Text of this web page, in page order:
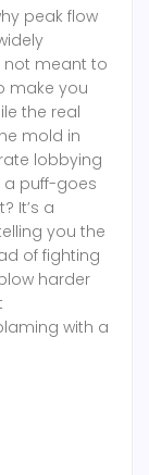
peak flow
not meant to
make you
the real
mold in
lobbying
a puff-goes
It’s a
you the
of fighting
harder
with a